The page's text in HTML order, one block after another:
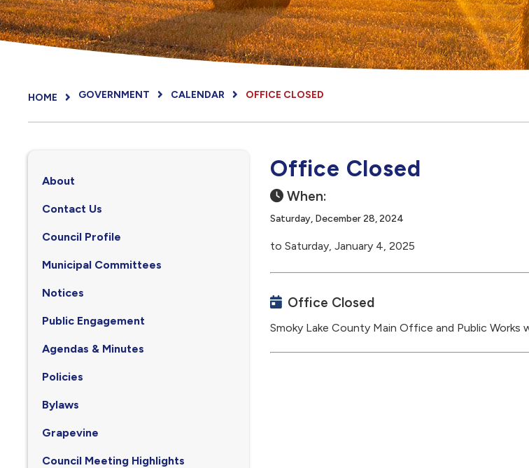
HOME GOVERNMENT CALENDAR OFFICE CLOSED
Office Closed
When:
Saturday, December 28, 2024
to Saturday, January 4, 2025
Office Closed
Smoky Lake County Main Office and Public
About
Contact Us
Council Profile
Municipal Committees
Notices
Public Engagement
Agendas & Minutes
Policies
Bylaws
Grapevine
Council Meeting Highlights